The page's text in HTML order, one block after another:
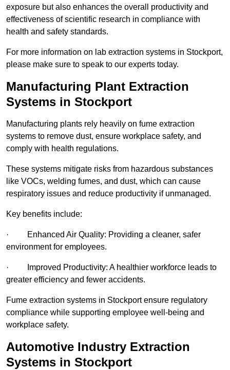
exposure but also enhances the overall productivity and
effectiveness of scientific research in compliance with
health and safety standards.
For more information on lab extraction systems in Stockport,
please make sure to speak to our experts today.
Manufacturing Plant Extraction
Systems in Stockport
Manufacturing plants rely heavily on fume extraction
systems to remove dust, ensure workplace safety, and
comply with health regulations.
These systems mitigate risks from hazardous substances
like VOCs, welding fumes, and dust, which can cause
respiratory issues and reduce productivity if unmanaged.
Key benefits include:
· Enhanced Air Quality: Providing a cleaner, safer
environment for employees.
· Improved Productivity: A healthier workforce leads to
greater efficiency and fewer accidents.
Fume extraction systems in Stockport ensure regulatory
compliance while supporting employee well-being and
workplace safety.
Automotive Industry Extraction
Systems in Stockport